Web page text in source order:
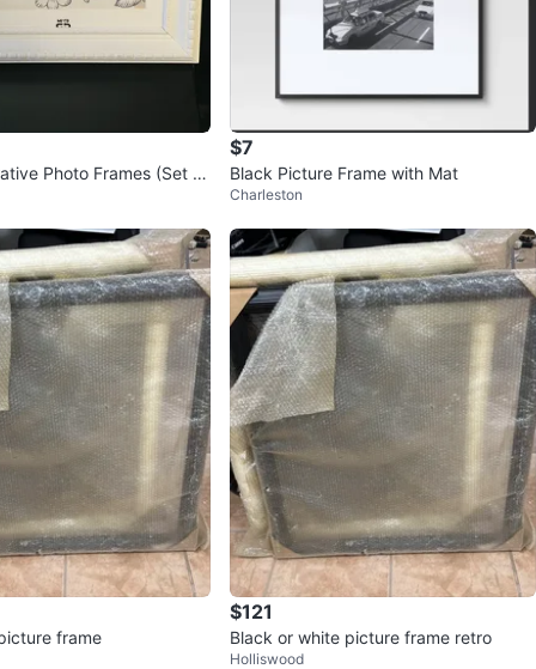
Photo Frames (Set of
$7
Black Picture Frame with Mat
Charleston
frame
$121
Black or white picture frame retro
Holliswood